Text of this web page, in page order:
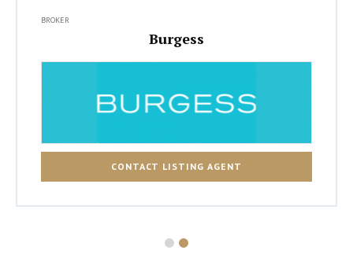
BROKER
Burgess
CONTACT LISTING AGENT